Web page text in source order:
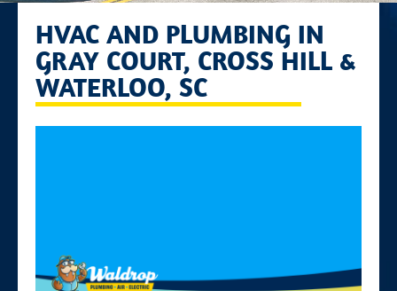
HVAC AND PLUMBING IN
GRAY COURT, CROSS HILL &
WATERLOO, SC